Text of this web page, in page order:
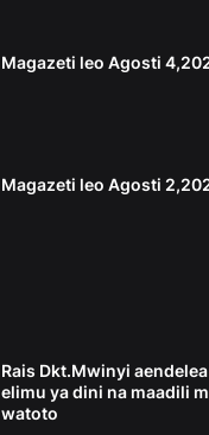
Magazeti leo Agosti
Magazeti leo Agosti
Rais Dkt.Mwinyi
elimu ya dini na maadili
watoto